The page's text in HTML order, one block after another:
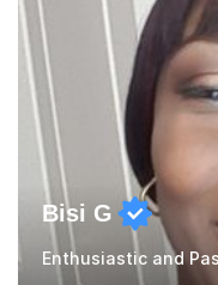
grades, preparing for
Bisi G